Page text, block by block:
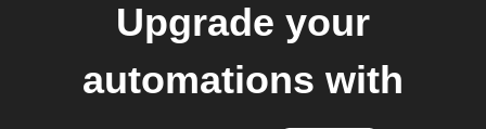
Upgrade your
automations with